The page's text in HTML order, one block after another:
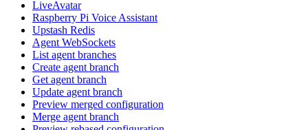
LiveAvatar
Raspberry Pi Voice Assistant
Upstash Redis
Agent WebSockets
List agent branches
Create agent branch
Get agent branch
Update agent branch
Preview merged configuration
Merge agent branch